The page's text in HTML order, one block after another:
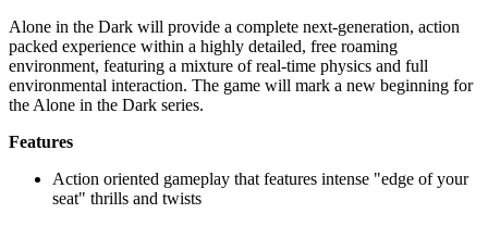
Alone in the Dark will provide a complete next-generation, action
packed experience within a highly detailed, free roaming
environment, featuring a mixture of real-time physics and full
environmental interaction. The game will mark a new beginning for
the Alone in the Dark series.
Features
Action oriented gameplay that features intense "edge of your
seat" thrills and twists